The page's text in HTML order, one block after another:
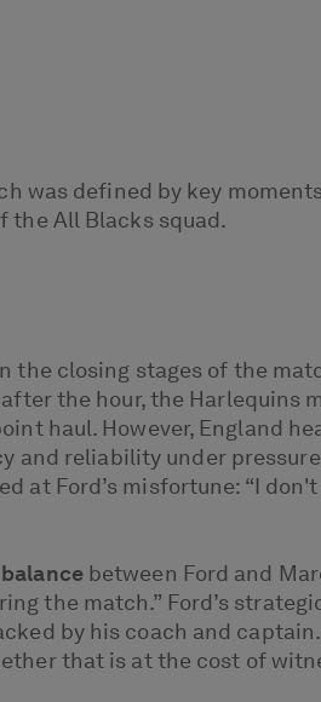
was defined by key
the All Blacks squad.
the closing stages of the
the hour, the Harlequins
haul. However, England
reliability under pressure:
at Ford’s misfortune: “I
between Ford and
the match.” Ford’s
by his coach and
that is at the cost of